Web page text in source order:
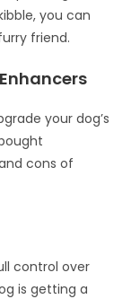
you can
friend.
your dog’s
cons of
control over
is getting a